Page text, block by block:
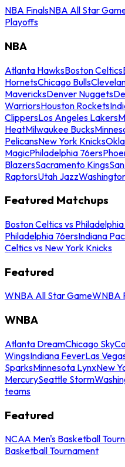
NBA FinalsNBA All Star
Playoffs
NBA
Atlanta HawksBoston Celtics
HornetsChicago Bulls
MavericksDenver Nuggets
WarriorsHouston Rockets
ClippersLos Angeles Lakers
HeatMilwaukee Bucks
PelicansNew York Knicks
MagicPhiladelphia 76ers
BlazersSacramento Kings
RaptorsUtah Jazz
Featured Matchups
Boston Celtics vs
Philadelphia 76ersIndiana
Celtics vs New York Knicks
Featured
WNBA All Star GameWNBA
WNBA
Atlanta DreamChicago Sky
WingsIndiana FeverLas
SparksMinnesota LynxNew
MercurySeattle Storm
teams
Featured
NCAA Men's Basketball
Basketball Tournament